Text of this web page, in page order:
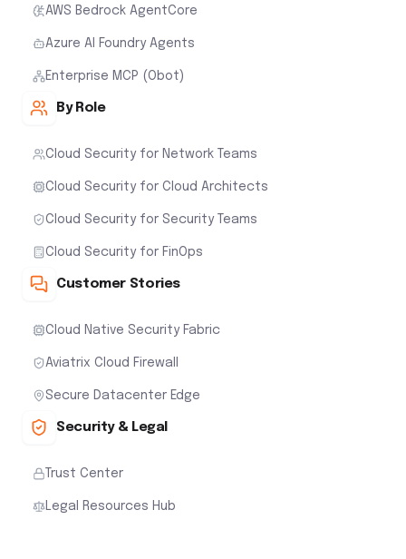
AWS Bedrock AgentCore
Azure AI Foundry Agents
Enterprise MCP (Obot)
By Role
Cloud Security for Network Teams
Cloud Security for Cloud Architects
Cloud Security for Security Teams
Cloud Security for FinOps
Customer Stories
Cloud Native Security Fabric
Aviatrix Cloud Firewall
Secure Datacenter Edge
Security & Legal
Trust Center
Legal Resources Hub